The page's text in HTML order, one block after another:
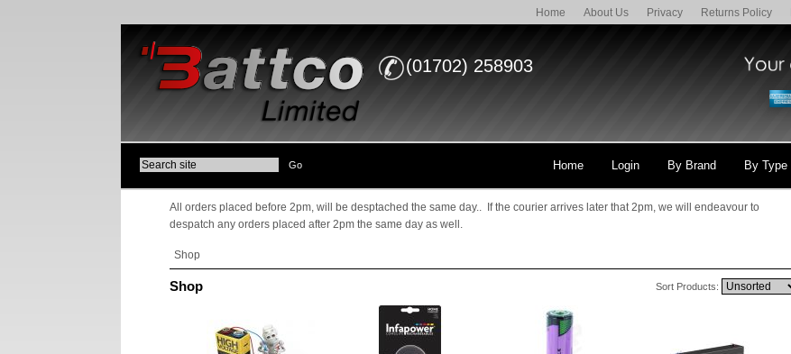
Home About Us Privacy Returns Policy
(01702) 258903
Home Login By Brand By Type
All orders placed before 2pm, will be desptached the same day.. If the courier arrives later that 2pm, we will endeavour to
despatch any orders placed after 2pm the same day as well.
Shop
Sort Products:
Shop